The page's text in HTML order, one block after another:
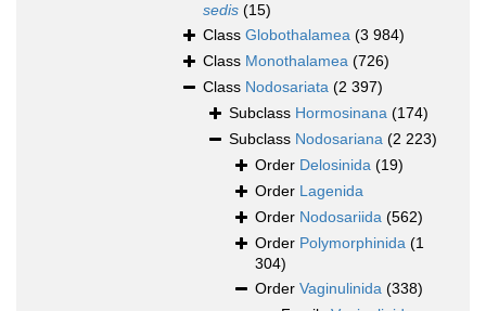
sedis (15)
Class Globothalamea (3 984)
Class Monothalamea (726)
Class Nodosariata (2 397)
Subclass Hormosinana (174)
Subclass Nodosariana (2 223)
Order Delosinida (19)
Order Lagenida
Order Nodosariida (562)
Order Polymorphinida (1
304)
Order Vaginulinida (338)